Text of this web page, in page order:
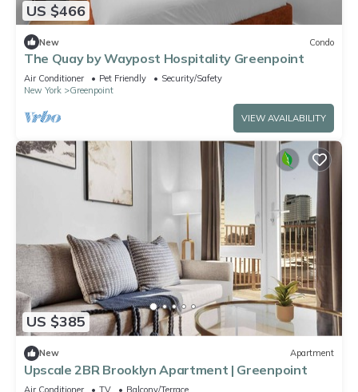
US $466
New Condo
The Quay by Waypost Hospitality Greenpoint
Air Conditioner Pet Friendly
Security/Safety
New York
Greenpoint
VIEW AVAILABILITY
US $385
New Apartment
Upscale 2BR Brooklyn Apartment | Greenpoint
Air Conditioner TV
Balcony/Terrace